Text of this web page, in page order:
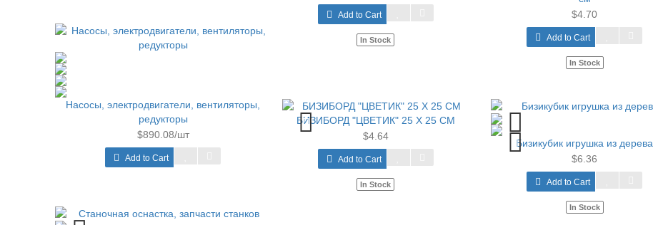
Насосы, электродвигатели, вентиляторы,
редукторы
$890.08/шт
Add to Cart
Add to Cart
In Stock
$4.70
Add to Cart
In Stock
БИЗИБОРД "ЦВЕТИК" 25 Х 25 СМ
$4.64
Add to Cart
In Stock
Бизикубик игрушка из дерева
$6.36
Add to Cart
In Stock